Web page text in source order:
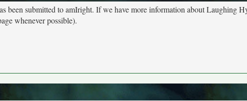
been submitted to amIright. If we have more information about Laughing
whenever possible).